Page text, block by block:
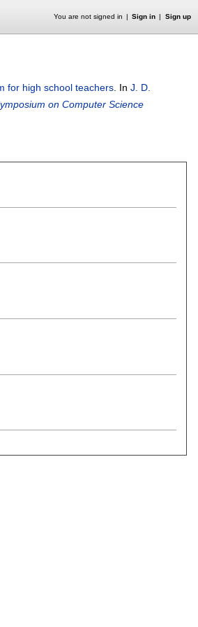
You are not signed in Sign in Sign up
for high school teachers In J. D.
on Computer Science